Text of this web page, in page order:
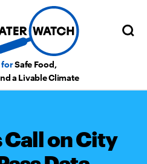
forSafe Food,
a Livable Climate
Call on City